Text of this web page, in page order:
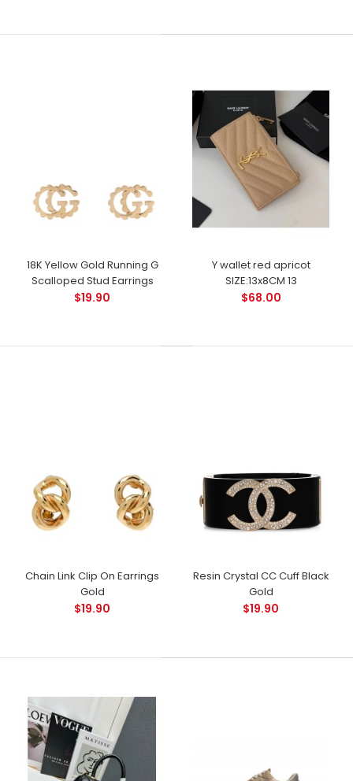
18K Yellow Gold Running G
Scalloped Stud Earrings
$19.90
Y wallet red apricot
SIZE:13x8CM 13
$68.00
Chain Link Clip On Earrings
Gold
$19.90
Resin Crystal CC Cuff Black
Gold
$19.90